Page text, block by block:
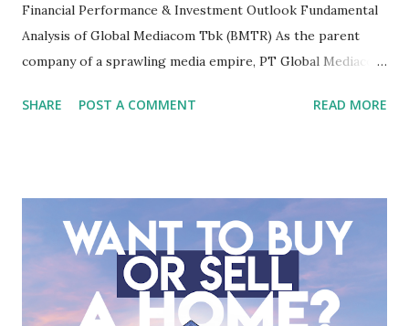
Financial Performance & Investment Outlook Fundamental
Analysis of Global Mediacom Tbk (BMTR) As the parent
company of a sprawling media empire, PT Global Mediacom
entertainment landscape. A fundamental analysis of this
meticulous review of its consolidated financial statements.
Fundamental Analysis of Global Mediacom Tbk (BMTR) 1.
Macro and Industry Context: The Media Landscape in
Indonesia The performance of BMTR is heavily influenced
by the broader media and advertising market in Indonesia.
SHARE POST A COMMENT READ MORE